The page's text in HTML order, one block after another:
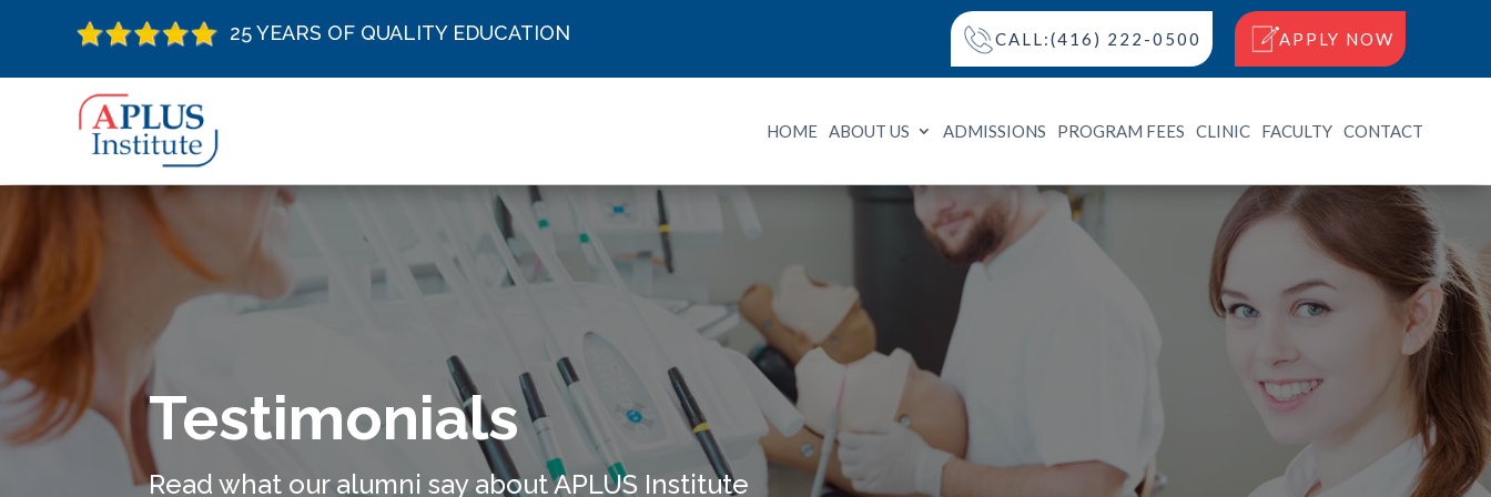
25 YEARS OF QUALITY EDUCATION CALL:(416) 222-0500 APPLY NOW
HOME ABOUT US ADMISSIONS PROGRAM FEES CLINIC FACULTY CONTACT
Testimonials
Read what our alumni say about APLUS Institute